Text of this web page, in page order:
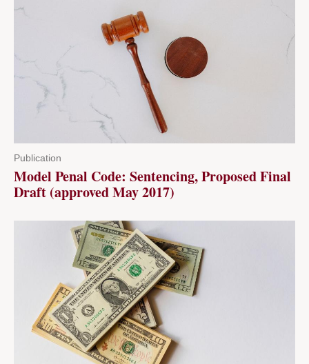
Publication
Model Penal Code: Sentencing, Proposed Final
Draft (approved May 2017)